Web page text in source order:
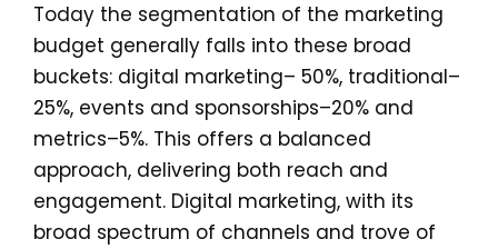
Today the segmentation of the marketing
budget generally falls into these broad
buckets: digital marketing– 50%, traditional–
25%, events and sponsorships–20% and
metrics–5%. This offers a balanced
approach, delivering both reach and
engagement. Digital marketing, with its
broad spectrum of channels and trove of